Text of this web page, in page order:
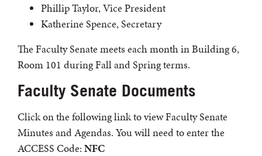
Phillip Taylor, Vice President
Katherine Spence, Secretary
The Faculty Senate meets each month in Building 6,
Room 101 during Fall and Spring terms.
Faculty Senate Documents
Click on the following link to view Faculty Senate
Minutes and Agendas. You will need to enter the
ACCESS Code: NFC